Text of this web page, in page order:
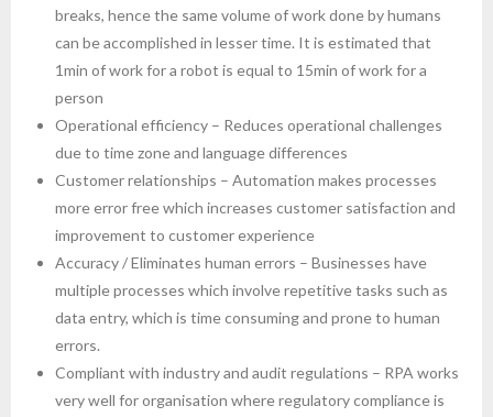
breaks, hence the same volume of work done by humans
can be accomplished in lesser time. It is estimated that
1min of work for a robot is equal to 15min of work for a
person
Operational efficiency – Reduces operational challenges
due to time zone and language differences
Customer relationships – Automation makes processes
more error free which increases customer satisfaction and
improvement to customer experience
Accuracy / Eliminates human errors – Businesses have
multiple processes which involve repetitive tasks such as
data entry, which is time consuming and prone to human
errors.
Compliant with industry and audit regulations – RPA works
very well for organisation where regulatory compliance is